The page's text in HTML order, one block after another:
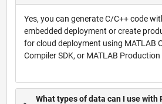
Yes, you can generate C/C++ code
embedded deployment or create
for cloud deployment using MATLAB
Compiler SDK, or MATLAB Production
What types of data can I use with